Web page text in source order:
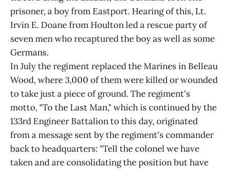
prisoner, a boy from Eastport. Hearing of this, Lt.
Irvin E. Doane from Houlton led a rescue party of
seven men who recaptured the boy as well as some
Germans.
In July the regiment replaced the Marines in Belleau
Wood, where 3,000 of them were killed or wounded
to take just a piece of ground. The regiment's
motto, "To the Last Man," which is continued by the
133rd Engineer Battalion to this day, originated
from a message sent by the regiment's commander
back to headquarters: "Tell the colonel we have
taken and are consolidating the position but have